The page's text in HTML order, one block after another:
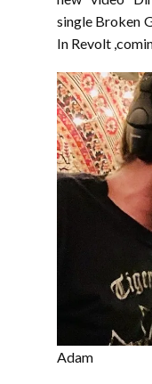
single Broken
In Revolt
Adam